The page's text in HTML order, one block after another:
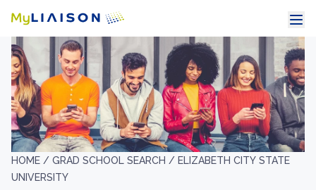
HOME / GRAD SCHOOL SEARCH / ELIZABETH CITY STATE
UNIVERSITY